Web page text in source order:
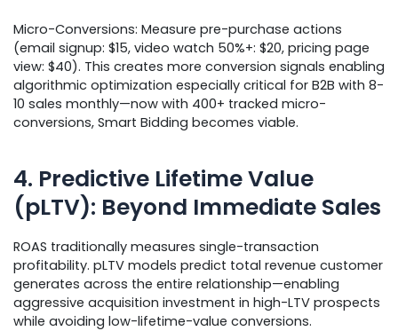
Micro-Conversions: Measure pre-purchase actions
(email signup: $15, video watch 50%+: $20, pricing page
view: $40). This creates more conversion signals enabling
algorithmic optimization especially critical for B2B with 8-
10 sales monthly—now with 400+ tracked micro-
conversions, Smart Bidding becomes viable.
4. Predictive Lifetime Value
(pLTV): Beyond Immediate Sales
ROAS traditionally measures single-transaction
profitability. pLTV models predict total revenue customer
generates across the entire relationship—enabling
aggressive acquisition investment in high-LTV prospects
while avoiding low-lifetime-value conversions.